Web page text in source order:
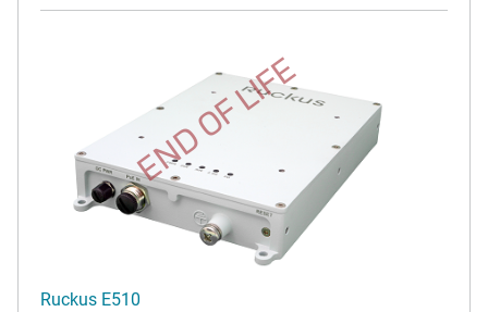
END OF LIFE
Ruckus E510